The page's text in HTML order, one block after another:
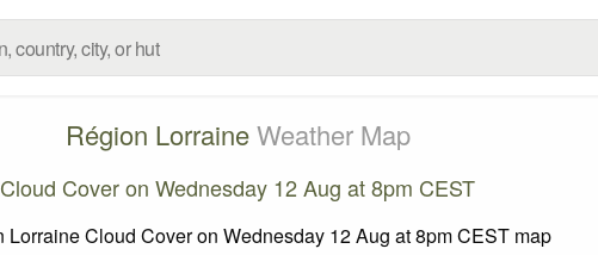
Région LorraineWeather Map
Cloud Cover on Wednesday 12 Aug at 8pm CEST